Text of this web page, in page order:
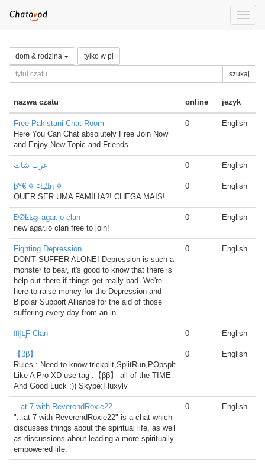
Toggle
dom & rodzina tylko w pl
szukaj
nazwa czatu online jezyk
Free Pakistani Chat Room
Here You Can Chat absolutely Free Join Now
and Enjoy New Topic and Friends.....
0 English
عرب شات 0 English
β¥€ ☬ ¢ŁДŋ ☬
QUER SER UMA FAMÍLIA?! CHEGA MAIS!
0 English
ÐØĿĿௐ agar.io clan
new agar.io clan free to join!
0 English
Fighting Depression
DON'T SUFFER ALONE! Depression is such a
monster to bear, it's good to know that there is
help out there if things get really bad. We're
here to raise money for the Depression and
Bipolar Support Alliance for the aid of those
suffering every day from an in
0 English
ᗰĮᒪƑ Clan 0 English
【ββ】
Rules : Need to know trickplit,SplitRun,POpsplt
Like A Pro XD use tag :【ββ】 all of the TIME
And Good Luck :)) Skype:Fluxylv
0 English
...at 7 with ReverendRoxie22
"...at 7 with ReverendRoxie22" is a chat which
discusses things about the spiritual life, as well
as discussions about leading a more spiritually
empowered life.
0 English